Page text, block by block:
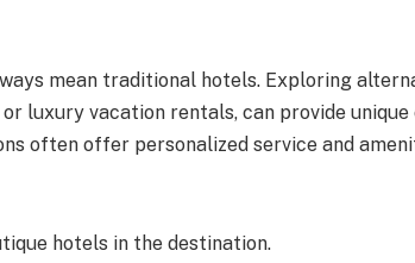
mean traditional hotels. Exploring
luxury vacation rentals, can provide
often offer personalized service and
hotels in the destination.